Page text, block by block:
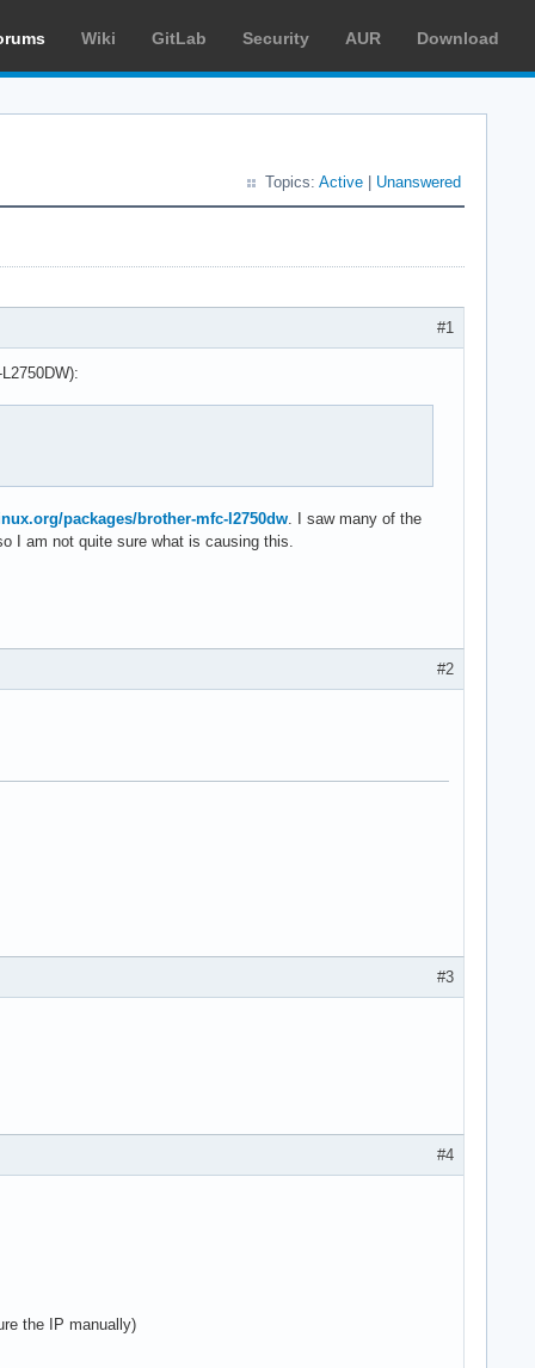
Wiki GitLab Security AUR Download
Topics: Active Unanswered
#1
packages/brother-mfc-l2750dw. I saw many of the
I am not quite sure what is causing this.
#2
#3
#4
the IP manually)